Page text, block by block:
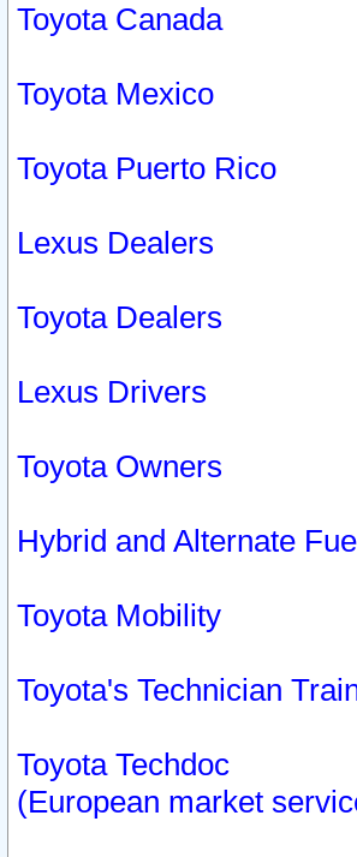
Toyota Canada
Toyota Mexico
Toyota Puerto Rico
Lexus Dealers
Toyota Dealers
Lexus Drivers
Toyota Owners
Hybrid and Alternate
Toyota Mobility
Toyota's Technician
Toyota Techdoc
(European market